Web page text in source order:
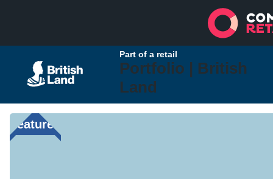
Part of a retail
Portfolio | British
Land
Featured